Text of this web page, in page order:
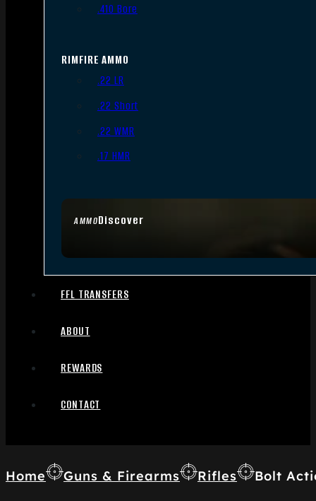
AMMODiscover
.410 Bore
RIMFIRE AMMO
.22 LR
.22 Short
.22 WMR
.17 HMR
FFL TRANSFERS
ABOUT
REWARDS
CONTACT
Home Guns & Firearms Rifles Bolt